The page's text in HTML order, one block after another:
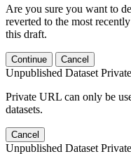
Are you sure you want to
reverted to the most
this draft.
Continue Cancel
Unpublished Dataset
Private URL can only be
datasets.
Cancel
Unpublished Dataset